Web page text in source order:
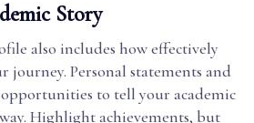
Story
also includes how effectively
journey. Personal statements and
opportunities to tell your academic
Highlight achievements, but